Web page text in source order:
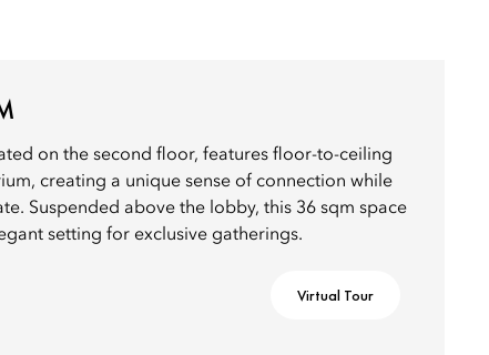
on the second floor, features floor-to-ceiling
creating a unique sense of connection while
Suspended above the lobby, this 36 sqm space
setting for exclusive gatherings.
Virtual Tour